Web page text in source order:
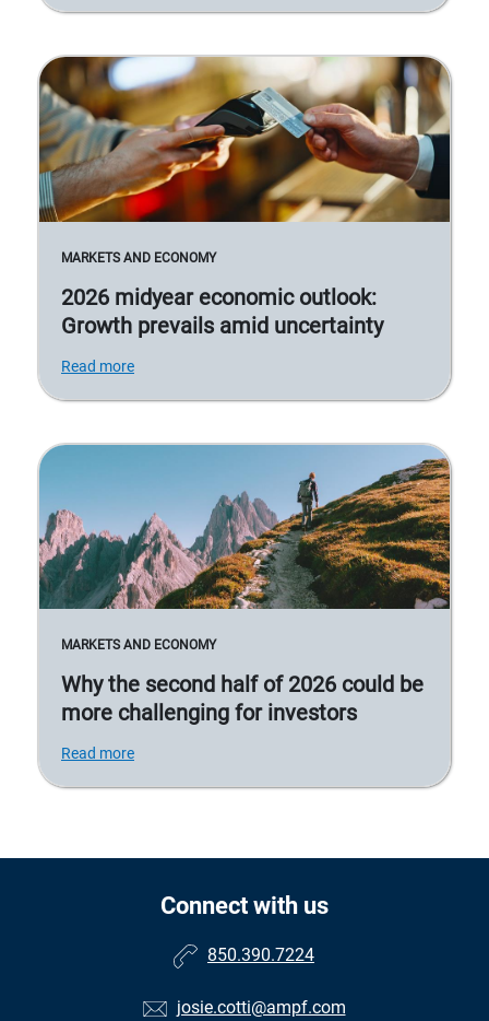
MARKETS AND ECONOMY
2026 midyear economic outlook:
Growth prevails amid uncertainty
Read more
MARKETS AND ECONOMY
Why the second half of 2026 could be
more challenging for investors
Read more
Connect with us
850.390.7224
josie.cotti@ampf.com